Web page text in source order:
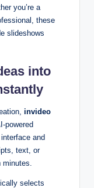
you’re a
these
slideshows
into
invideo
powered
and
text, or
selects